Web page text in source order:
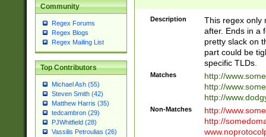
Community
Regex Forums
Regex Blogs
Regex Mailing List
Top Contributors
Michael Ash (55)
Steven Smith (42)
Matthew Harris (35)
tedcambron (29)
PJWhitfield (28)
Vassilis Petroulias (26)
Description
This regex only
after. Ends in a
pretty slack on
part could be
specific TLDs.
Matches
http://
http://
http://
Non-Matches
http://
http://